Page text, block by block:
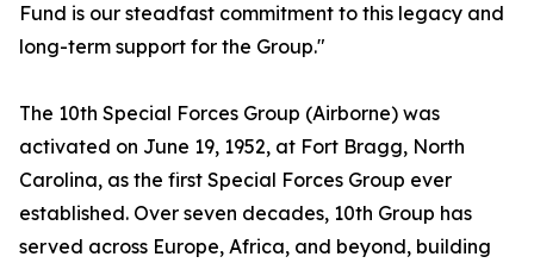
Fund is our steadfast commitment to this legacy and
long-term support for the Group."
The 10th Special Forces Group (Airborne) was
activated on June 19, 1952, at Fort Bragg, North
Carolina, as the first Special Forces Group ever
established. Over seven decades, 10th Group has
served across Europe, Africa, and beyond, building